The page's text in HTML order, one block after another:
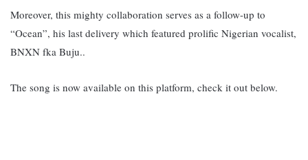
Moreover, this mighty collaboration serves as a follow-up to
“Ocean”, his last delivery which featured prolific Nigerian vocalist,
BNXN fka Buju..
The song is now available on this platform, check it out below.